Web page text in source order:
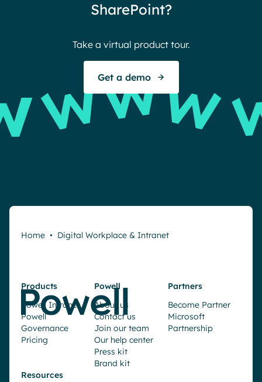
SharePoint?
Take a virtual product tour.
Get a demo
Home • Digital Workplace & Intranet
Products
Powell Intranet
Powell
Governance
Pricing
Powell
About us
Contact us
Join our team
Our help center
Press kit
Brand kit
Partners
Become Partner
Microsoft
Partnership
Resources